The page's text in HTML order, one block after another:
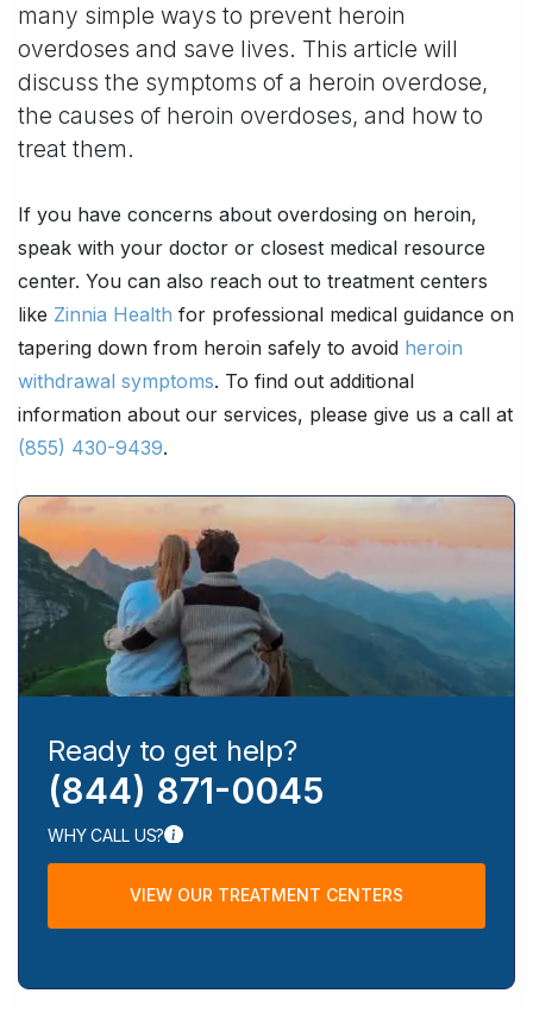
many simple ways to prevent heroin
overdoses and save lives. This article will
discuss the symptoms of a heroin overdose,
the causes of heroin overdoses, and how to
treat them.
If you have concerns about overdosing on heroin,
speak with your doctor or closest medical resource
center. You can also reach out to treatment centers
like Zinnia Health for professional medical guidance on
tapering down from heroin safely to avoid heroin
withdrawal symptoms. To find out additional
information about our services, please give us a call at
(855) 430-9439.
Ready to get help?
(844) 871-0045
WHY CALL US?
VIEW OUR TREATMENT CENTERS